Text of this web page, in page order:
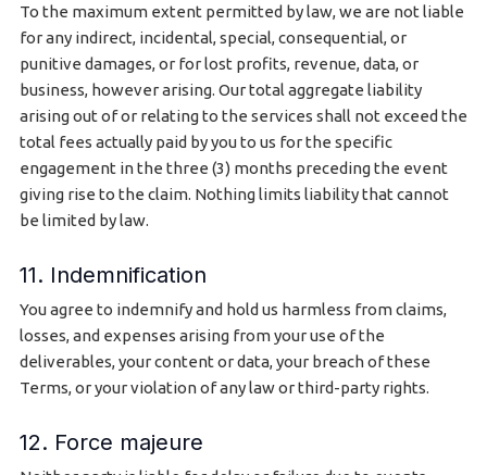
To the maximum extent permitted by law, we are not liable
for any indirect, incidental, special, consequential, or
punitive damages, or for lost profits, revenue, data, or
business, however arising. Our total aggregate liability
arising out of or relating to the services shall not exceed the
total fees actually paid by you to us for the specific
engagement in the three (3) months preceding the event
giving rise to the claim. Nothing limits liability that cannot
be limited by law.
11. Indemnification
You agree to indemnify and hold us harmless from claims,
losses, and expenses arising from your use of the
deliverables, your content or data, your breach of these
Terms, or your violation of any law or third-party rights.
12. Force majeure